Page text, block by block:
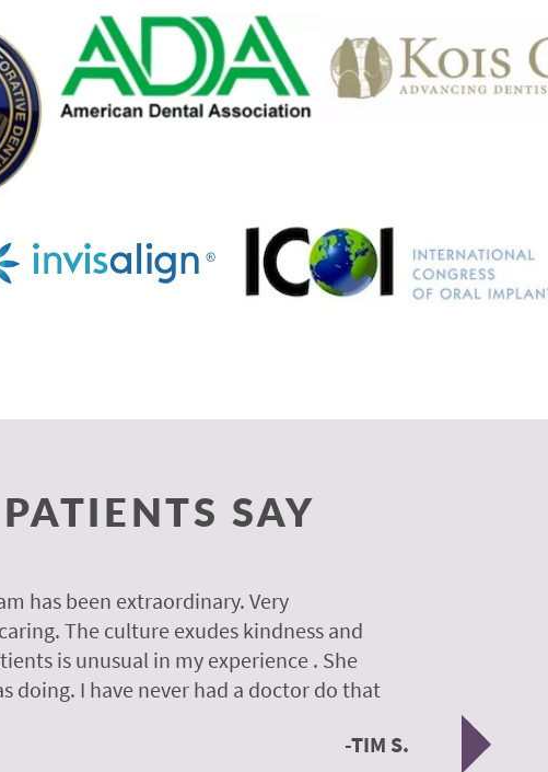
SAY
has been extraordinary. Very
The culture exudes kindness and
is unusual in my experience . She
doing. I have never had a doctor do that
TIM S.
A
was so
Next